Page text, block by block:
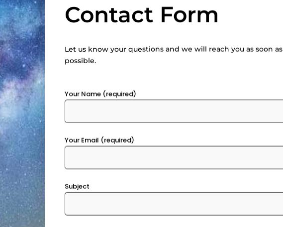
Contact Form
Let us know your questions and we will reach you as soon as
possible.
Your Name (required)
Your Email (required)
Subject